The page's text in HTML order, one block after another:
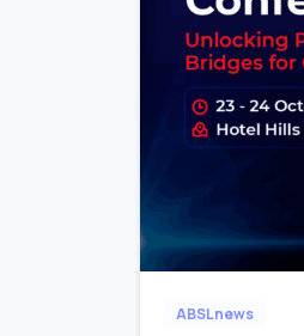
ABSL news